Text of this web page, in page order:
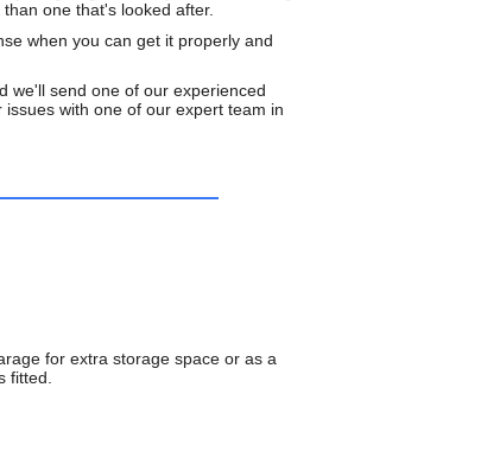
one that's looked after.
when you can get it properly and
we'll send one of our experienced
with one of our expert team in
for extra storage space or as a
fitted.